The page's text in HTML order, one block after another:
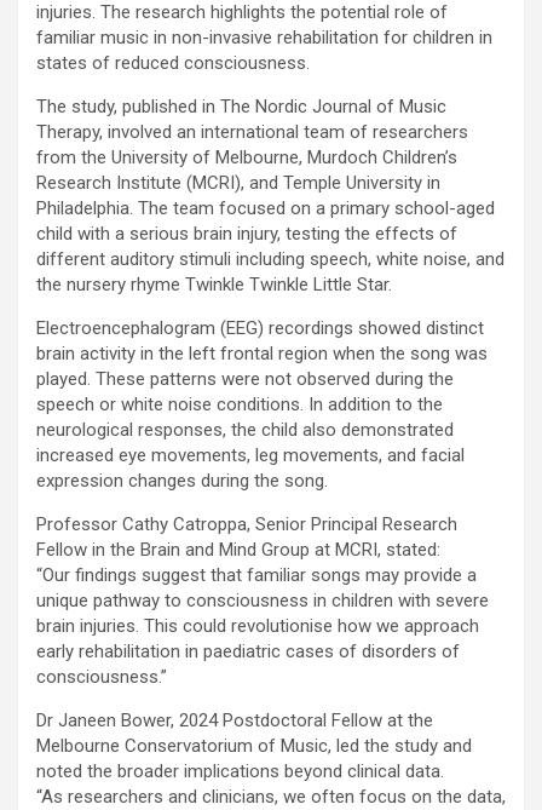
injuries. The research highlights the potential role of
familiar music in non-invasive rehabilitation for children in
states of reduced consciousness.
The study, published in The Nordic Journal of Music
Therapy, involved an international team of researchers
from the University of Melbourne, Murdoch Children’s
Research Institute (MCRI), and Temple University in
Philadelphia. The team focused on a primary school-aged
child with a serious brain injury, testing the effects of
different auditory stimuli including speech, white noise, and
the nursery rhyme Twinkle Twinkle Little Star.
Electroencephalogram (EEG) recordings showed distinct
brain activity in the left frontal region when the song was
played. These patterns were not observed during the
speech or white noise conditions. In addition to the
neurological responses, the child also demonstrated
increased eye movements, leg movements, and facial
expression changes during the song.
Professor Cathy Catroppa, Senior Principal Research
Fellow in the Brain and Mind Group at MCRI, stated:
“Our findings suggest that familiar songs may provide a
unique pathway to consciousness in children with severe
brain injuries. This could revolutionise how we approach
early rehabilitation in paediatric cases of disorders of
consciousness.”
Dr Janeen Bower, 2024 Postdoctoral Fellow at the
Melbourne Conservatorium of Music, led the study and
noted the broader implications beyond clinical data.
“As researchers and clinicians, we often focus on the data,